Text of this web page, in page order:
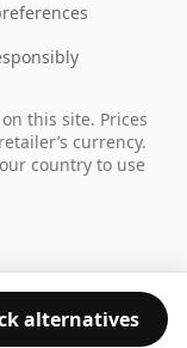
alternatives
this site. Prices
currency.
country to use